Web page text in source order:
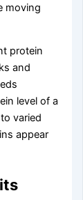
moving
protein
and
level of a
varied
appear